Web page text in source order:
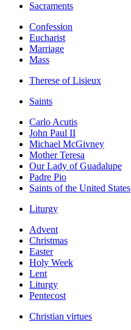
Sacraments
Confession
Eucharist
Marriage
Mass
Therese of Lisieux
Saints
Carlo Acutis
John Paul II
Michael McGivney
Mother Teresa
Our Lady of Guadalupe
Padre Pio
Saints of the United States
Liturgy
Advent
Christmas
Easter
Holy Week
Lent
Liturgy
Pentecost
Christian virtues